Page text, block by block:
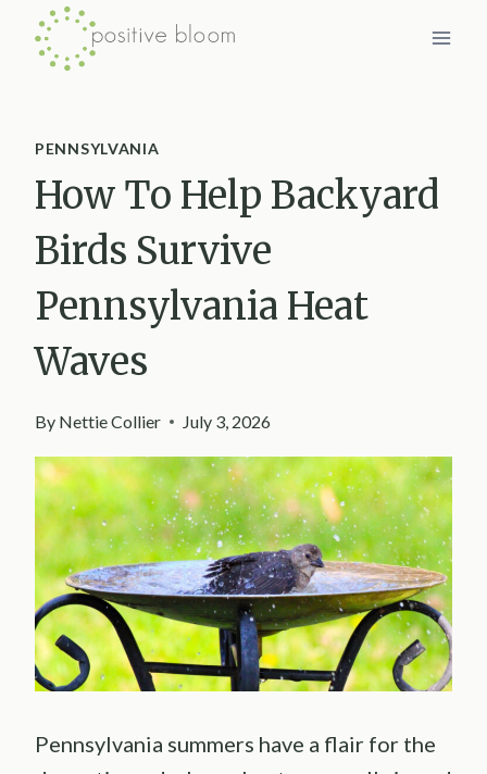
Skip
PENNSYLVANIA
How To Help Backyard
Birds Survive
Pennsylvania Heat
Waves
By Nettie Collier July 3, 2026
Pennsylvania summers have a flair for the